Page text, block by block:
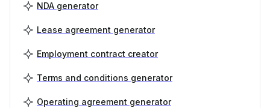
NDA generator
Lease agreement generator
Employment contract creator
Terms and conditions generator
Operating agreement generator